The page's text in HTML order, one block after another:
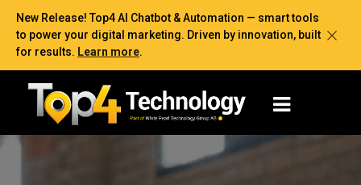
New Release! Top4 AI Chatbot & Automation — smart tools
to power your digital marketing. Driven by innovation, built
for results. Learn more.